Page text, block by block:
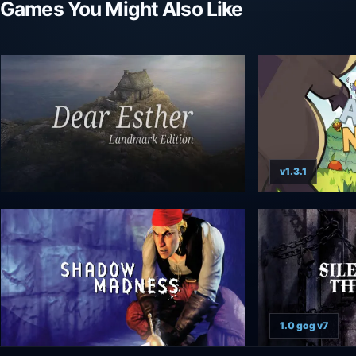
Games You Might Also Like
v1.3.1
1.0 gog v7